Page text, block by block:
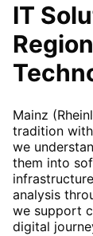
IT
Mainz
tradition
we
them into
analysis
we support
digital